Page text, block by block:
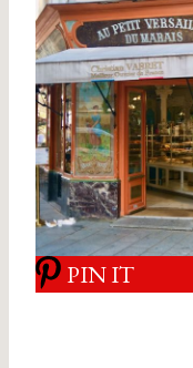
PIN IT